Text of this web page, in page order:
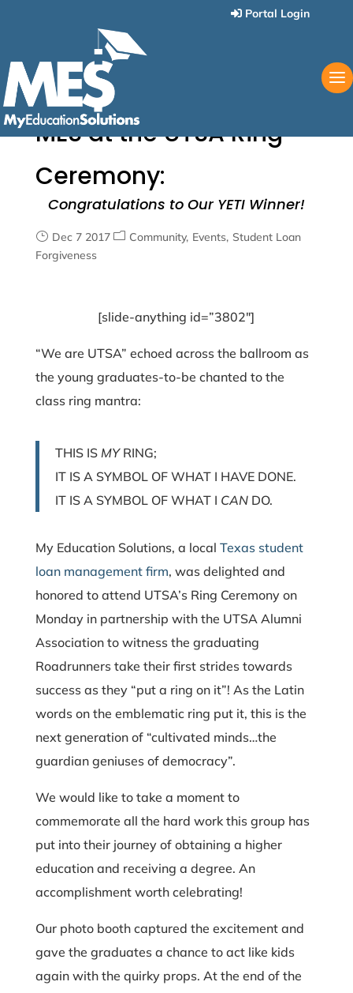
Portal Login
MES at the UTSA Ring
Ceremony:
Congratulations to Our YETI Winner!
Dec 7 2017 Community Events Student Loan
Forgiveness
[slide-anything id=”3802″]
“We are UTSA” echoed across the ballroom as
the young graduates-to-be chanted to the
class ring mantra:
THIS IS MYRING;
IT IS A SYMBOL OF WHAT I HAVE DONE.
IT IS A SYMBOL OF WHAT I CANDO.
My Education Solutions, a local Texas student
loan management firm, was delighted and
honored to attend UTSA’s Ring Ceremony on
Monday in partnership with the UTSA Alumni
Association to witness the graduating
Roadrunners take their first strides towards
success as they “put a ring on it”! As the Latin
words on the emblematic ring put it, this is the
next generation of “cultivated minds…the
guardian geniuses of democracy”.
We would like to take a moment to
commemorate all the hard work this group has
put into their journey of obtaining a higher
education and receiving a degree. An
accomplishment worth celebrating!
Our photo booth captured the excitement and
gave the graduates a chance to act like kids
again with the quirky props. At the end of the